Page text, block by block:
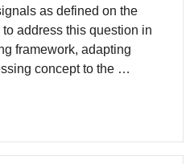
as defined on the
address this question in
framework, adapting
concept to the …